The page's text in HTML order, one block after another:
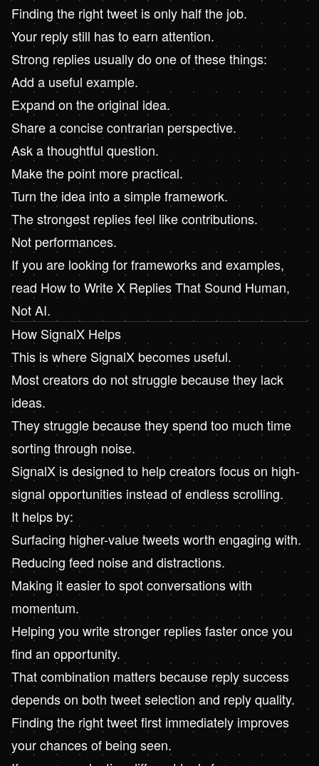
Finding the right tweet is only half the job.
Your reply still has to earn attention.
Strong replies usually do one of these things:
Add a useful example.
Expand on the original idea.
Share a concise contrarian perspective.
Ask a thoughtful question.
Make the point more practical.
Turn the idea into a simple framework.
The strongest replies feel like contributions.
Not performances.
If you are looking for frameworks and examples,
read How to Write X Replies That Sound Human,
Not AI.
How SignalX Helps
This is where SignalX becomes useful.
Most creators do not struggle because they lack
ideas.
They struggle because they spend too much time
sorting through noise.
SignalX is designed to help creators focus on high-
signal opportunities instead of endless scrolling.
It helps by:
Surfacing higher-value tweets worth engaging with.
Reducing feed noise and distractions.
Making it easier to spot conversations with
momentum.
Helping you write stronger replies faster once you
find an opportunity.
That combination matters because reply success
depends on both tweet selection and reply quality.
Finding the right tweet first immediately improves
your chances of being seen.